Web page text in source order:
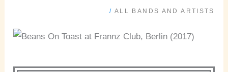
/ ALL BANDS AND ARTISTS